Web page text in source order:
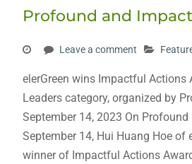
Profound and
Leave a comment
elerGreen wins Impactful Actions
Leaders category, organized by
September 14, 2023 On
September 14, Hui Huang Hoe of
winner of Impactful Actions